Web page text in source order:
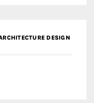
DESIGN